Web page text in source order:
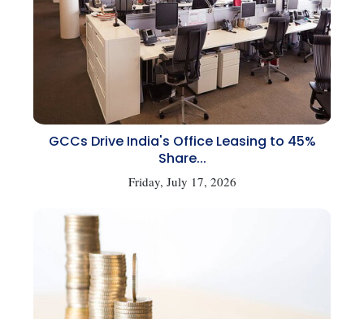
GCCs Drive India's Office Leasing to 45%
Share...
Friday, July 17, 2026